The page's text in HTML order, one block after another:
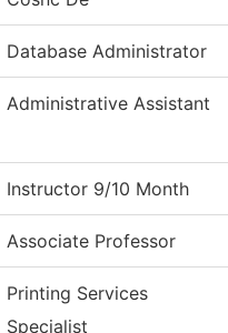
Database Administrator
Administrative Assistant
Instructor 9/10 Month
Associate Professor
Printing Services
Specialist